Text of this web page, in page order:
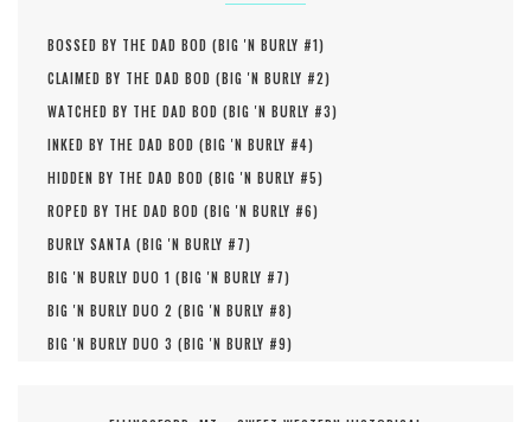
BOSSED BY THE DAD BOD (BIG 'N BURLY #1)
CLAIMED BY THE DAD BOD (BIG 'N BURLY #2)
WATCHED BY THE DAD BOD (BIG 'N BURLY #3)
INKED BY THE DAD BOD (BIG 'N BURLY #4)
HIDDEN BY THE DAD BOD (BIG 'N BURLY #5)
ROPED BY THE DAD BOD (BIG 'N BURLY #6)
BURLY SANTA (BIG 'N BURLY #7)
BIG 'N BURLY DUO 1 (BIG 'N BURLY #7)
BIG 'N BURLY DUO 2 (BIG 'N BURLY #8)
BIG 'N BURLY DUO 3 (BIG 'N BURLY #9)